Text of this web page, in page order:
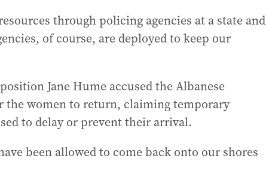
through policing agencies at a state and
of course, are deployed to keep our
Jane Hume accused the Albanese
the women to return, claiming temporary
to delay or prevent their arrival.
been allowed to come back onto our shores